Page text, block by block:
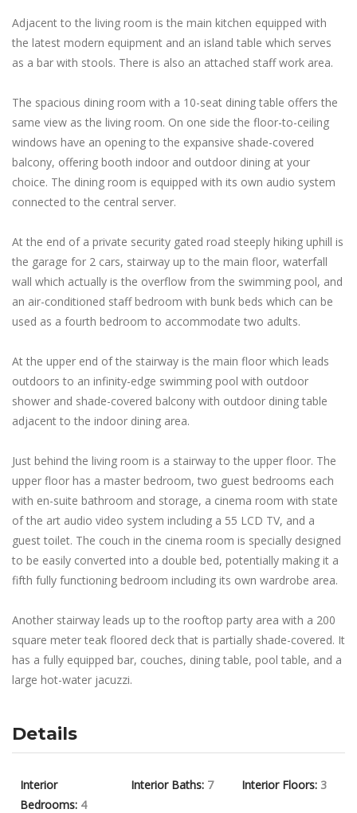
Adjacent to the living room is the main kitchen equipped with
the latest modern equipment and an island table which serves
as a bar with stools. There is also an attached staff work area.
The spacious dining room with a 10-seat dining table offers the
same view as the living room. On one side the floor-to-ceiling
windows have an opening to the expansive shade-covered
balcony, offering booth indoor and outdoor dining at your
choice. The dining room is equipped with its own audio system
connected to the central server.
At the end of a private security gated road steeply hiking uphill is
the garage for 2 cars, stairway up to the main floor, waterfall
wall which actually is the overflow from the swimming pool, and
an air-conditioned staff bedroom with bunk beds which can be
used as a fourth bedroom to accommodate two adults.
At the upper end of the stairway is the main floor which leads
outdoors to an infinity-edge swimming pool with outdoor
shower and shade-covered balcony with outdoor dining table
adjacent to the indoor dining area.
Just behind the living room is a stairway to the upper floor. The
upper floor has a master bedroom, two guest bedrooms each
with en-suite bathroom and storage, a cinema room with state
of the art audio video system including a 55 LCD TV, and a
guest toilet. The couch in the cinema room is specially designed
to be easily converted into a double bed, potentially making it a
fifth fully functioning bedroom including its own wardrobe area.
Another stairway leads up to the rooftop party area with a 200
square meter teak floored deck that is partially shade-covered. It
has a fully equipped bar, couches, dining table, pool table, and a
large hot-water jacuzzi.
Details
Interior
Bedrooms: 4
Interior Baths: 7 Interior Floors: 3